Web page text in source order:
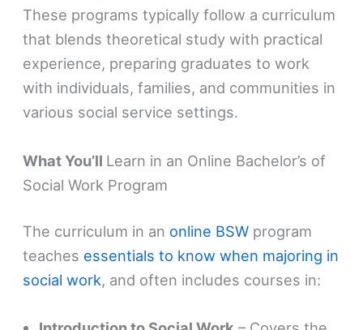
These programs typically follow a curriculum
that blends theoretical study with practical
experience, preparing graduates to work
with individuals, families, and communities in
various social service settings.
What You’ll Learn in an Online Bachelor’s of
Social Work Program
The curriculum in an online BSW program
teaches essentials to know when majoring in
social work, and often includes courses in: